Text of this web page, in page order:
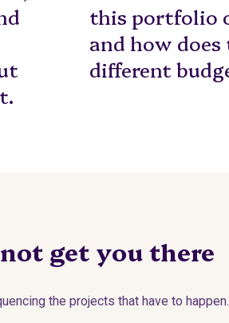
this portfolio
and how
different
get you there
the projects that have to happen.